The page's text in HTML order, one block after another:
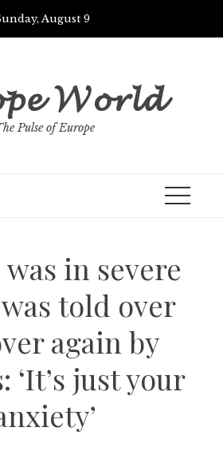
August 9
𝓦𝓸𝓻𝓵𝓭
Pulse of Europe
in severe
told over
again by
‘It’s just your